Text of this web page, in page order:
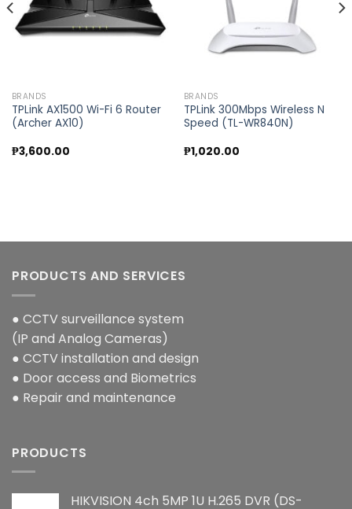
BRANDS
TPLink AX1500 Wi-Fi 6 Router
(Archer AX10)
₱3,600.00
BRANDS
TPLink 300Mbps Wireless N
Speed (TL-WR840N)
₱1,020.00
PRODUCTS AND SERVICES
● CCTV surveillance system
(IP and Analog Cameras)
● CCTV installation and design
● Door access and Biometrics
● Repair and maintenance
PRODUCTS
HIKVISION 4ch 5MP 1U H.265 DVR (DS-